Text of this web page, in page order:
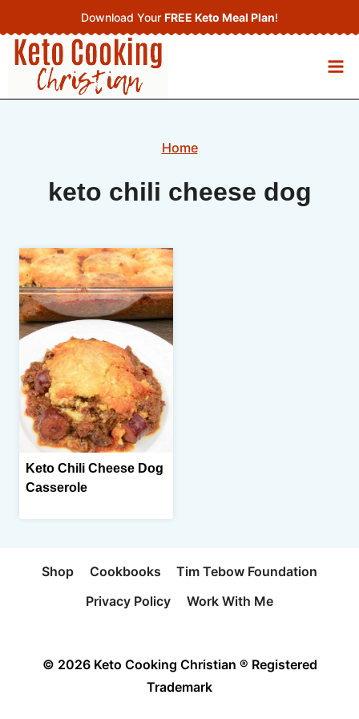
to
content
Download Your FREE Keto Meal Plan!
Home
keto chili cheese dog
Keto Chili Cheese Dog
Casserole
Shop Cookbooks
Tim Tebow Foundation
Privacy Policy
Work With Me
© 2026 Keto Cooking Christian ® Registered
Trademark